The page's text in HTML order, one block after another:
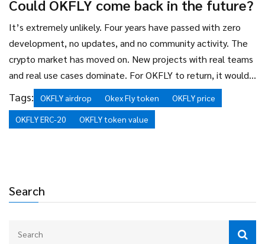
Search
or utility.
Could OKFLY come back in the future?
It’s extremely unlikely. Four years have passed with zero
development, no updates, and no community activity. The
crypto market has moved on. New projects with real teams
and real use cases dominate. For OKFLY to return, it would
need a complete rebuild - a new team, new code, new
marketing. There’s no evidence of that happening. Don’t
hold your breath.
Tags: OKFLY airdrop Okex Fly token
OKFLY price
OKFLY ERC-20
OKFLY token value